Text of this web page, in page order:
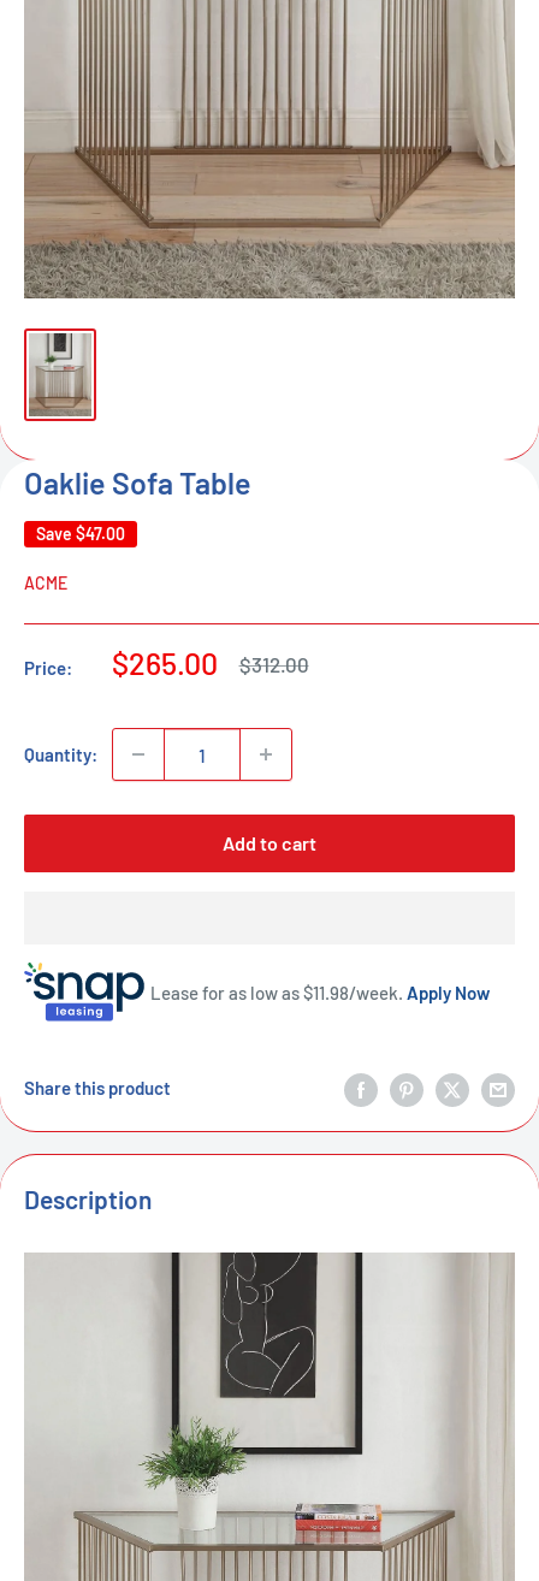
Oaklie Sofa Table
Save $47.00
ACME
Price:
Sale
$265.00
Regular
$312.00
Quantity:
Add to cart
Lease for as low as $11.98/week. Apply Now
Share this product
Description